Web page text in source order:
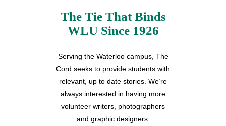
The Tie That Binds
WLU Since 1926
Serving the Waterloo campus, The
Cord seeks to provide students with
relevant, up to date stories. We’re
always interested in having more
volunteer writers, photographers
and graphic designers.